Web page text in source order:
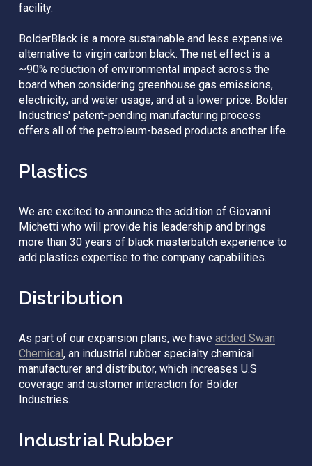
facility.
BolderBlack is a more sustainable and less expensive
alternative to virgin carbon black. The net effect is a
~90% reduction of environmental impact across the
board when considering greenhouse gas emissions,
electricity, and water usage, and at a lower price. Bolder
Industries' patent-pending manufacturing process
offers all of the petroleum-based products another life.
Plastics
We are excited to announce the addition of Giovanni
Michetti who will provide his leadership and brings
more than 30 years of black masterbatch experience to
add plastics expertise to the company capabilities.
Distribution
As part of our expansion plans, we have added Swan
Chemical, an industrial rubber specialty chemical
manufacturer and distributor, which increases U.S
coverage and customer interaction for Bolder
Industries.
Industrial Rubber